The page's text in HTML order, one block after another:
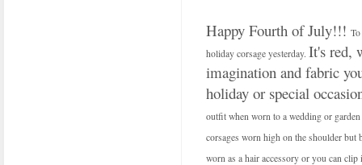
Happy Fourth of July!!!
holiday corsage yesterday. It's red,
imagination and fabric
holiday or special
outfit when worn to a wedding or
corsages worn high on the shoulder but
worn as a hair accessory or you can